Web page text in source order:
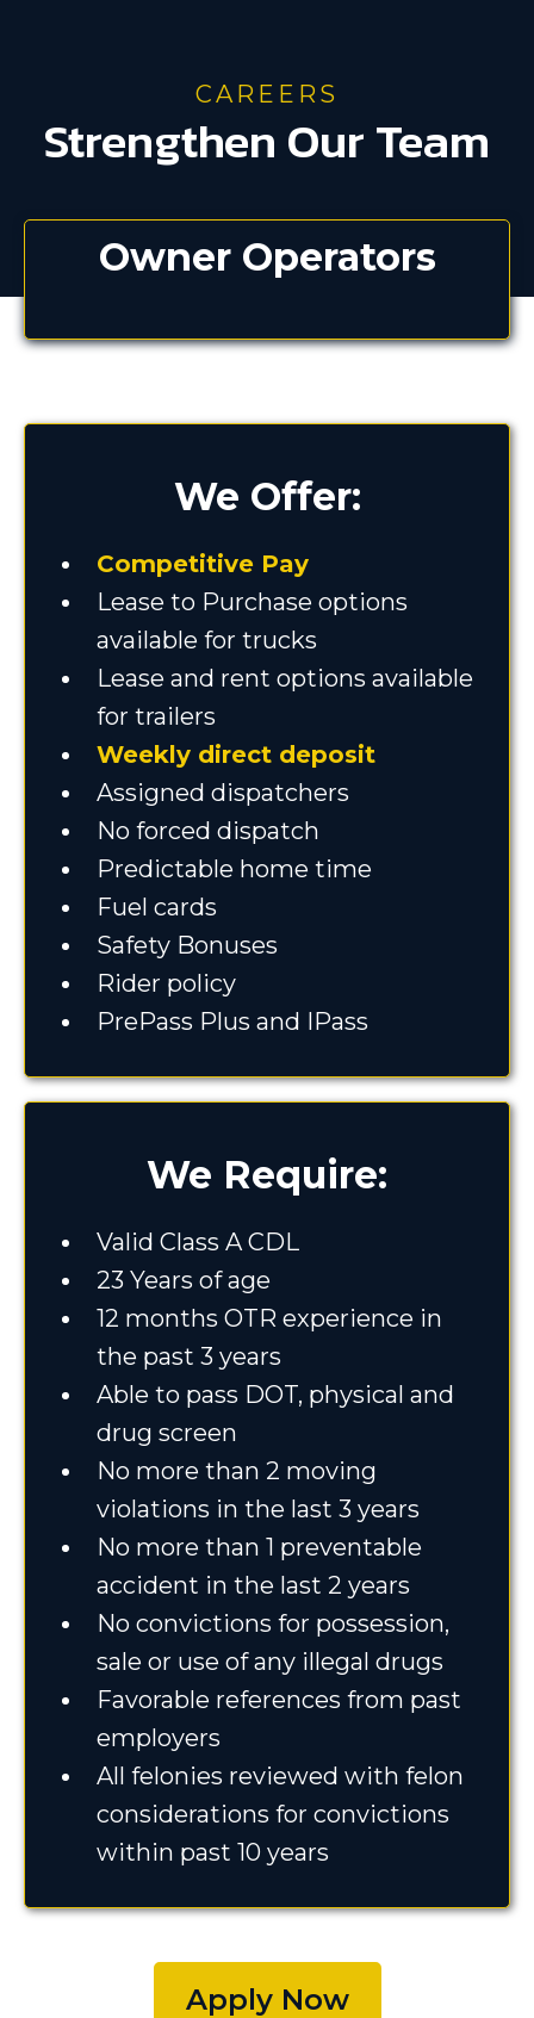
CAREERS
Strengthen Our Team
Owner Operators
We Offer:
Competitive Pay
Lease to Purchase options
available for trucks
Lease and rent options available
for trailers
Weekly direct deposit
Assigned dispatchers
No forced dispatch
Predictable home time
Fuel cards
Safety Bonuses
Rider policy
PrePass Plus and IPass
We Require:
Valid Class A CDL
23 Years of age
12 months OTR experience in
the past 3 years
Able to pass DOT, physical and
drug screen
No more than 2 moving
violations in the last 3 years
No more than 1 preventable
accident in the last 2 years
No convictions for possession,
sale or use of any illegal drugs
Favorable references from past
employers
All felonies reviewed with felon
considerations for convictions
within past 10 years
Apply Now